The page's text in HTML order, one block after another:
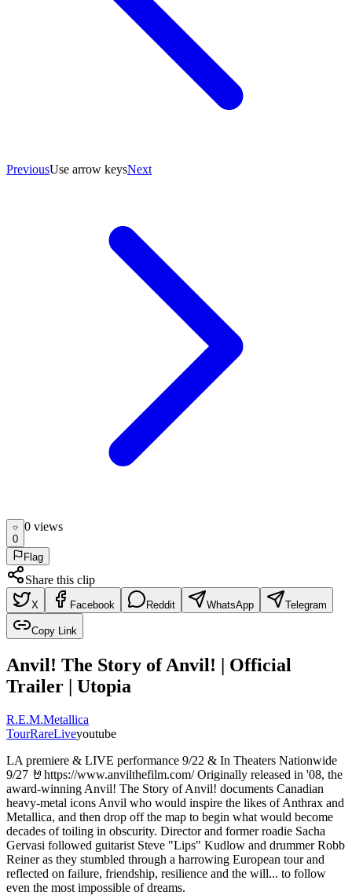
PreviousUse arrow keysNext
0
0 views
Flag
Share this clip
X Facebook Reddit WhatsApp Telegram
Copy Link
Anvil! The Story of Anvil! | Official
Trailer | Utopia
R.E.M.Metallica
TourRareLiveyoutube
LA premiere & LIVE performance 9/22 & In Theaters Nationwide
9/27 🤘https://www.anvilthefilm.com/ Originally released in '08, the
award-winning Anvil! The Story of Anvil! documents Canadian
heavy-metal icons Anvil who would inspire the likes of Anthrax and
Metallica, and then drop off the map to begin what would become
decades of toiling in obscurity. Director and former roadie Sacha
Gervasi followed guitarist Steve "Lips" Kudlow and drummer Robb
Reiner as they stumbled through a harrowing European tour and
reflected on failure, friendship, resilience and the will... to follow
even the most impossible of dreams.